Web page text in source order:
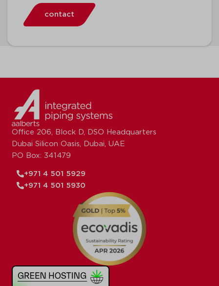
contact
Office 206, Block D, DSO Headquarters
Dubai Silicon Oasis, Dubai, UAE
PO Box: 341479
+971 4 501 5929
+971 4 501 5930